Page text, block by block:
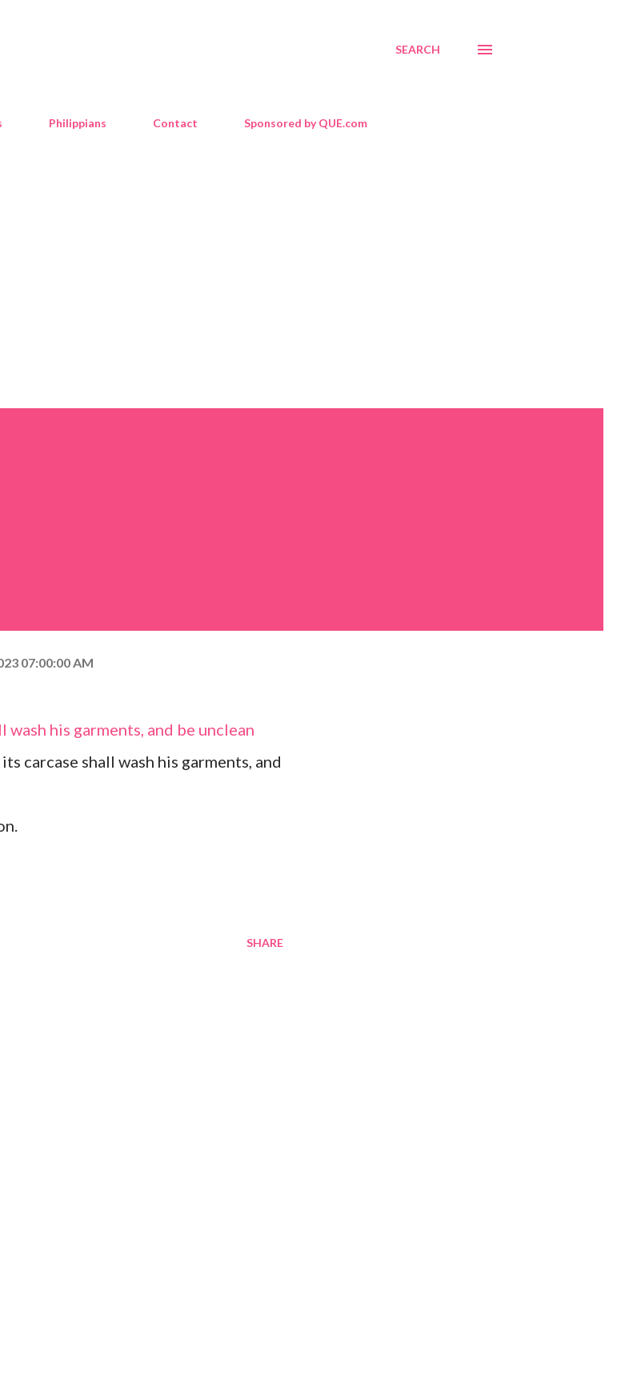
SEARCH
Philippians Contact Sponsored by QUE.com
07:00:00 AM
his garments, and be unclean
carcase shall wash his garments, and
SHARE